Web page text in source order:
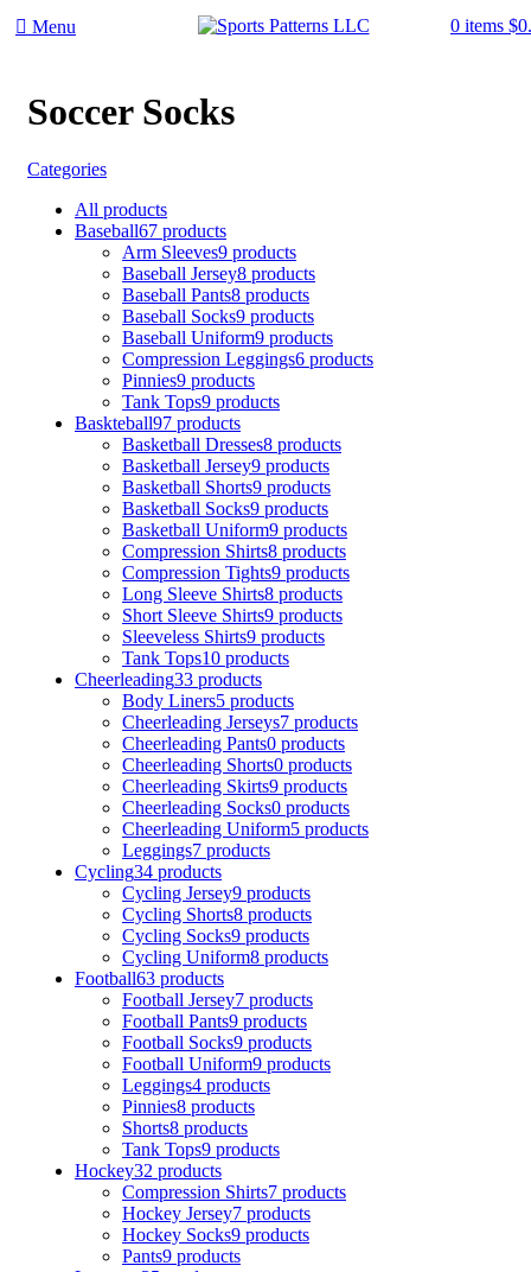
Menu 0 items $
Soccer Socks
Categories
All products
Baseball67 products
Arm Sleeves9 products
Baseball Jersey8 products
Baseball Pants8 products
Baseball Socks9 products
Baseball Uniform9 products
Compression Leggings6 products
Pinnies9 products
Tank Tops9 products
Baskteball97 products
Basketball Dresses8 products
Basketball Jersey9 products
Basketball Shorts9 products
Basketball Socks9 products
Basketball Uniform9 products
Compression Shirts8 products
Compression Tights9 products
Long Sleeve Shirts8 products
Short Sleeve Shirts9 products
Sleeveless Shirts9 products
Tank Tops10 products
Cheerleading33 products
Body Liners5 products
Cheerleading Jerseys7 products
Cheerleading Pants0 products
Cheerleading Shorts0 products
Cheerleading Skirts9 products
Cheerleading Socks0 products
Cheerleading Uniform5 products
Leggings7 products
Cycling34 products
Cycling Jersey9 products
Cycling Shorts8 products
Cycling Socks9 products
Cycling Uniform8 products
Football63 products
Football Jersey7 products
Football Pants9 products
Football Socks9 products
Football Uniform9 products
Leggings4 products
Pinnies8 products
Shorts8 products
Tank Tops9 products
Hockey32 products
Compression Shirts7 products
Hockey Jersey7 products
Hockey Socks9 products
Pants9 products